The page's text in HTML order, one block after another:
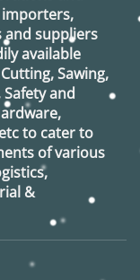
and suppliers
available
Sawing,
and
to cater to
of various
&